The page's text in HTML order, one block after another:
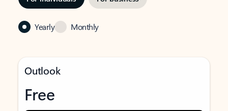
Yearly Monthly
Outlook
Free